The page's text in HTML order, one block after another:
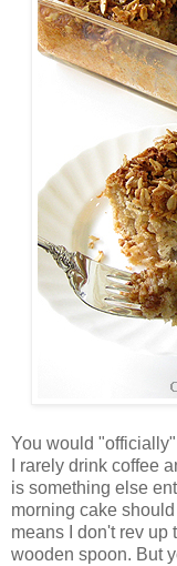
You would
I rarely drink coffee
is something else
morning cake
means I don't rev up
wooden spoon. But